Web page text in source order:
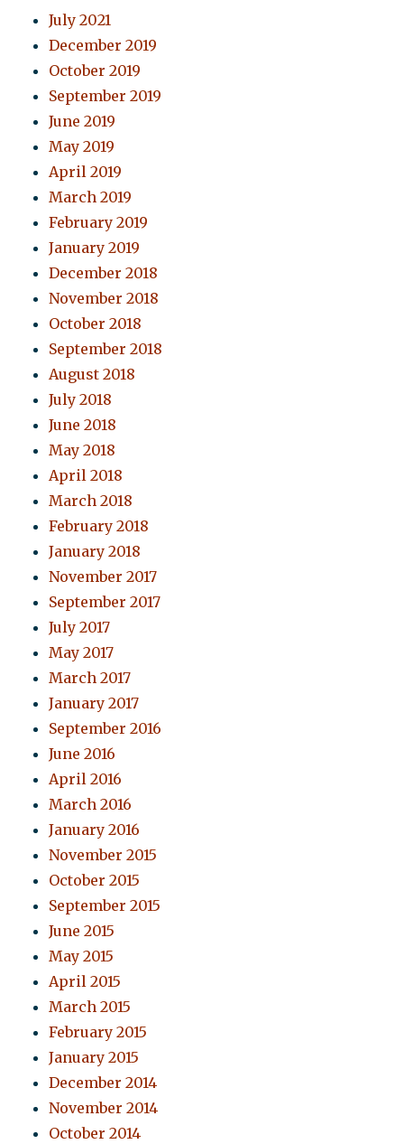
July 2021
December 2019
October 2019
September 2019
June 2019
May 2019
April 2019
March 2019
February 2019
January 2019
December 2018
November 2018
October 2018
September 2018
August 2018
July 2018
June 2018
May 2018
April 2018
March 2018
February 2018
January 2018
November 2017
September 2017
July 2017
May 2017
March 2017
January 2017
September 2016
June 2016
April 2016
March 2016
January 2016
November 2015
October 2015
September 2015
June 2015
May 2015
April 2015
March 2015
February 2015
January 2015
December 2014
November 2014
October 2014